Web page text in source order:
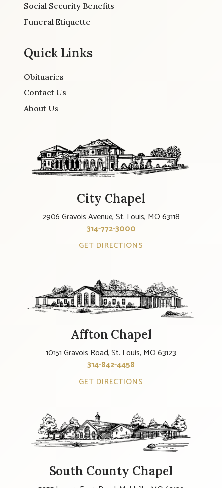
Social Security Benefits
Funeral Etiquette
Quick Links
Obituaries
Contact Us
About Us
City Chapel
2906 Gravois Avenue, St. Louis, MO 63118
314-772-3000
GET DIRECTIONS
Affton Chapel
10151 Gravois Road, St. Louis, MO 63123
314-842-4458
GET DIRECTIONS
South County Chapel